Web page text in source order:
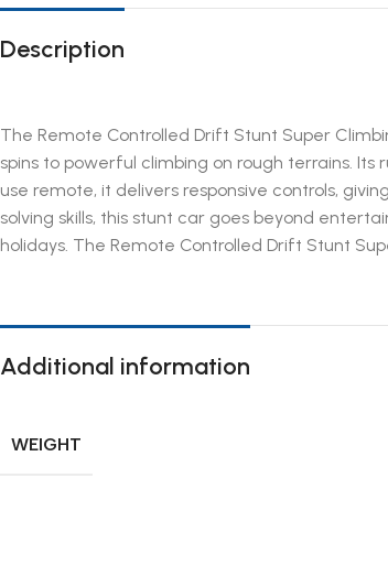
Description
The Remote Controlled Drift Stunt Super
spins to powerful climbing on rough terrains.
use remote, it delivers responsive controls,
solving skills, this stunt car goes beyond
holidays. The Remote Controlled Drift Stunt
Additional information
WEIGHT